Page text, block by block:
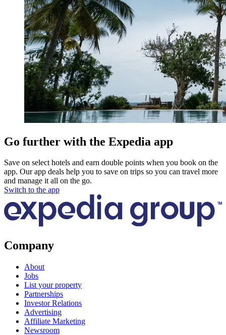
Go further with the Expedia app
Save on select hotels and earn double points when you book on the
app. Our app deals help you to save on trips so you can travel more
and manage it all on the go.
Switch to the app
Company
About
Jobs
List your property
Partnerships
Investor Relations
Advertising
Affiliate Marketing
Newsroom